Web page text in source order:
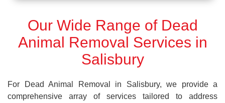
Our Wide Range of Dead
Animal Removal Services in
Salisbury
For Dead Animal Removal in Salisbury, we provide a
comprehensive array of services tailored to address